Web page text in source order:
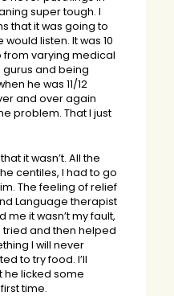
super tough. I
that it was going to
listen. It was 10
from varying medical
and being
he was 11/12
and over again
problem. That I just
it wasn’t. All the
centiles, I had to go
The feeling of relief
Language therapist
me it wasn’t my fault,
and then helped
I will never
to try food. I’ll
he licked some
time.